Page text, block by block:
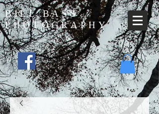
BILL BASS
PHOTOGRAPHY